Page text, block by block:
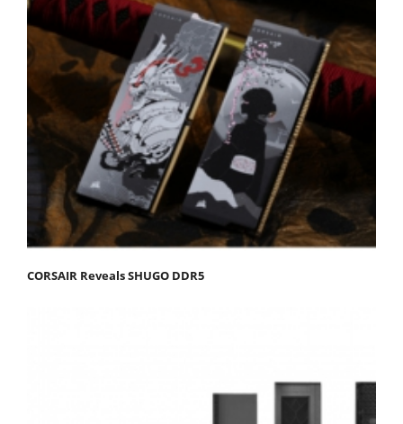
CORSAIR Reveals SHUGO DDR5